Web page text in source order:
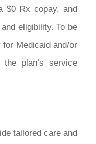
$0 Rx copay, and
eligibility. To be
Medicaid and/or
plan’s service
tailored care and